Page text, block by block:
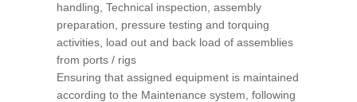
handling, Technical inspection, assembly
preparation, pressure testing and torquing
activities, load out and back load of assemblies
from ports / rigs
Ensuring that assigned equipment is maintained
according to the Maintenance system, following